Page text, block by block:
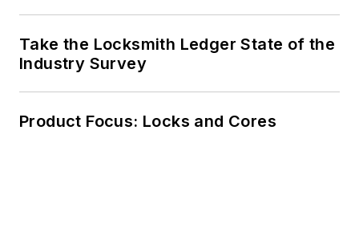
Take the Locksmith Ledger State of the
Industry Survey
Product Focus: Locks and Cores